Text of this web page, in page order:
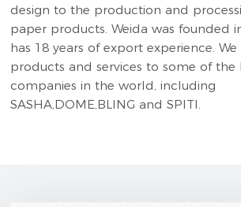
design to the production and
paper products. Weida was founded
has 18 years of export experience.
products and services to some of the
companies in the world, including
SASHA,DOME,BLING and SPITI.